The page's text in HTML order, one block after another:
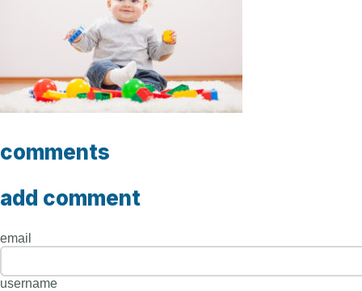
comments
add comment
email
username